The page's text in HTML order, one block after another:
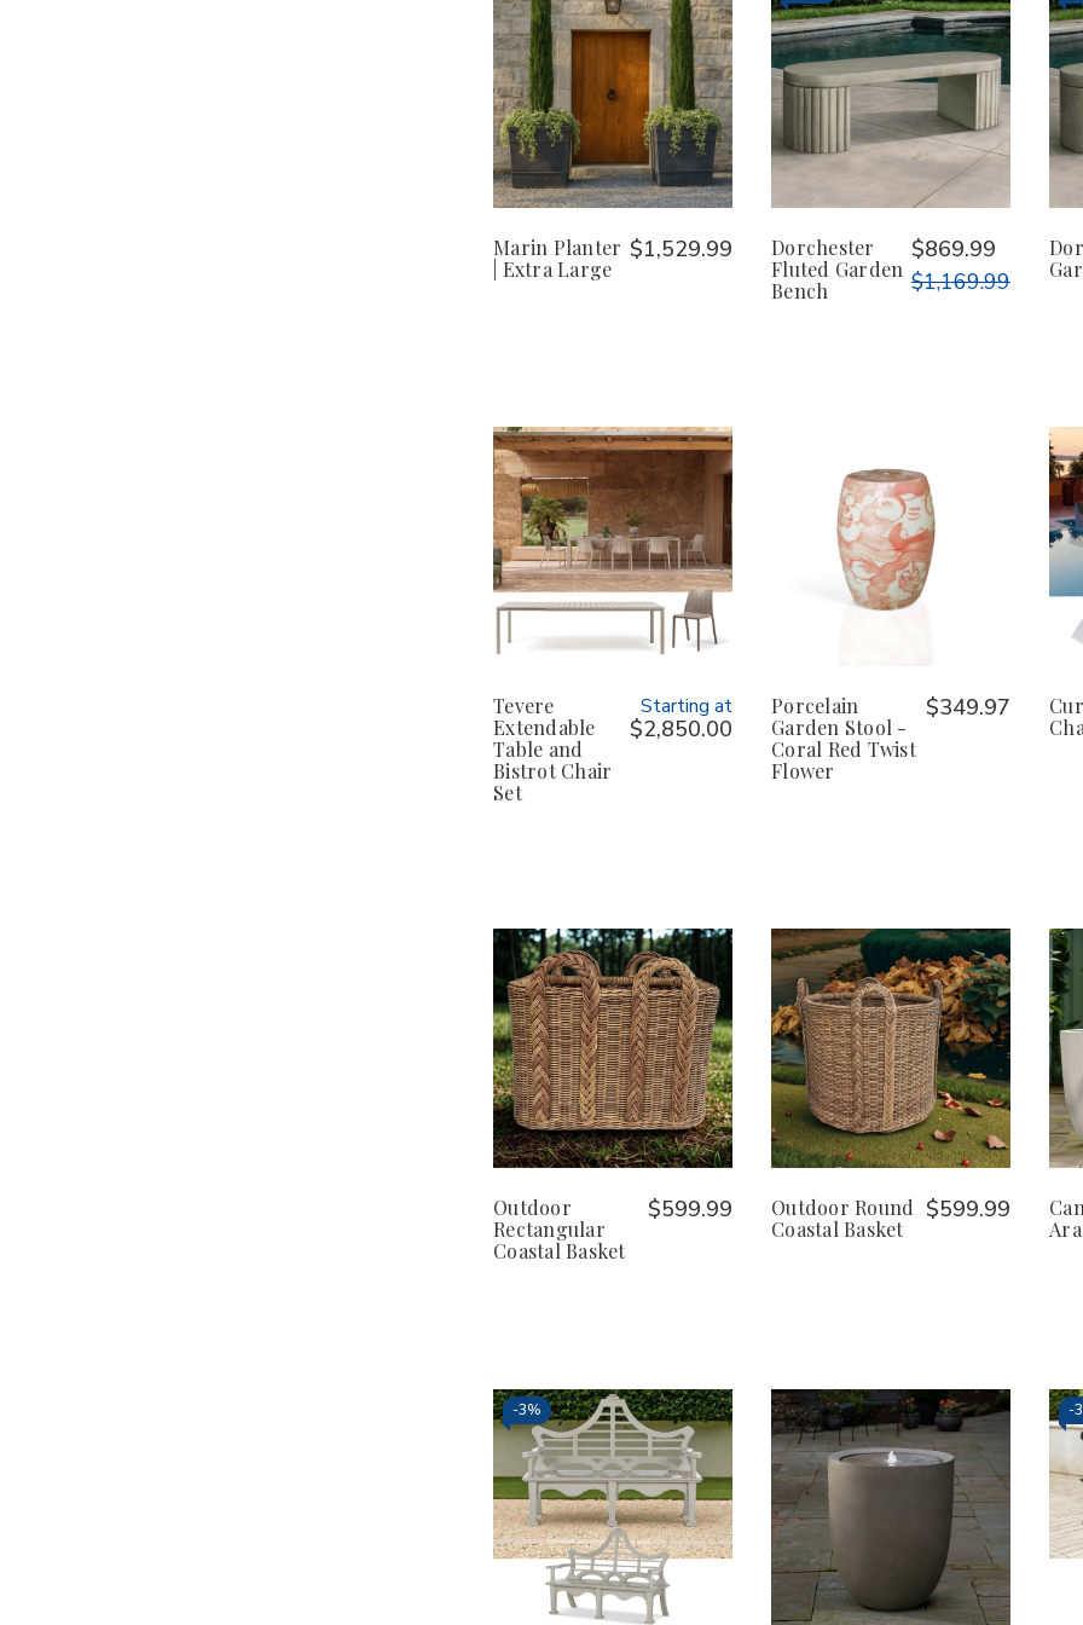
Marin Planter
| Extra Large
$1,529.99
Dorchester
Fluted Garden
Bench
$869.99
$1,169.99
Tevere
Extendable
Table and
Bistrot Chair
Set
Starting at
$2,850.00
Porcelain
Garden Stool -
Coral Red Twist
Flower
$349.97
Outdoor
Rectangular
Coastal Basket
$599.99
Outdoor Round
Coastal Basket
$599.99
-3% -